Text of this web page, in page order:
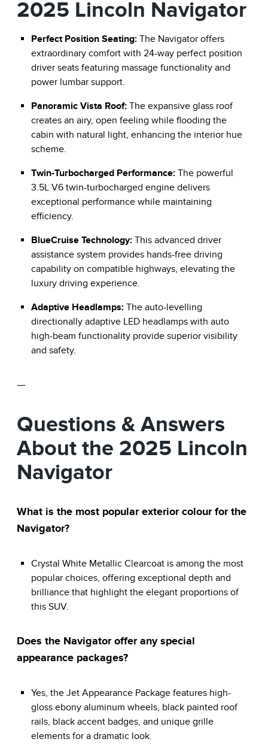
2025 Lincoln Navigator
Perfect Position Seating: The Navigator offers
extraordinary comfort with 24-way perfect position
driver seats featuring massage functionality and
power lumbar support.
Panoramic Vista Roof: The expansive glass roof
creates an airy, open feeling while flooding the
cabin with natural light, enhancing the interior hue
scheme.
Twin-Turbocharged Performance: The powerful
3.5L V6 twin-turbocharged engine delivers
exceptional performance while maintaining
efficiency.
BlueCruise Technology: This advanced driver
assistance system provides hands-free driving
capability on compatible highways, elevating the
luxury driving experience.
Adaptive Headlamps: The auto-levelling
directionally adaptive LED headlamps with auto
high-beam functionality provide superior visibility
and safety.
—
Questions & Answers
About the 2025 Lincoln
Navigator
What is the most popular exterior colour for the
Navigator?
Crystal White Metallic Clearcoat is among the most
popular choices, offering exceptional depth and
brilliance that highlight the elegant proportions of
this SUV.
Does the Navigator offer any special
appearance packages?
Yes, the Jet Appearance Package features high-
gloss ebony aluminum wheels, black painted roof
rails, black accent badges, and unique grille
elements for a dramatic look.